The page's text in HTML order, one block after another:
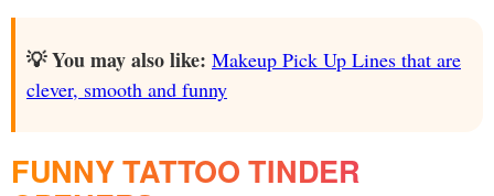
💡 You may also like: Makeup Pick Up Lines that are
clever, smooth and funny
FUNNY TATTOO TINDER